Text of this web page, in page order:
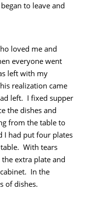
to leave and
loved me and
everyone went
left with my
realization came
left. I fixed supper
the dishes and
from the table to
I had put four plates
With tears
extra plate and
In the
of dishes.